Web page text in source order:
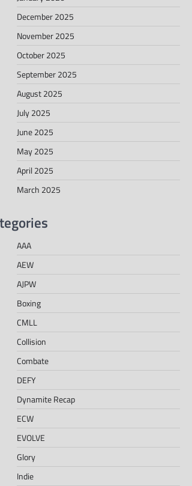
December 2025
November 2025
October 2025
September 2025
August 2025
July 2025
June 2025
May 2025
April 2025
March 2025
AAA
AEW
AJPW
Boxing
CMLL
Collision
Combate
DEFY
Dynamite Recap
ECW
EVOLVE
Glory
Indie